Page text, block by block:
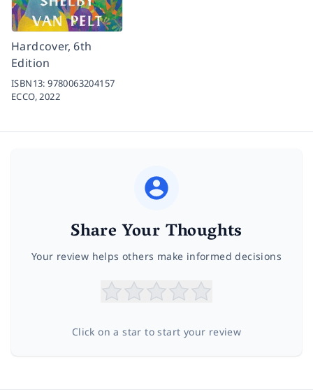
Hardcover, 6th
Edition
ISBN13:9780063204157
ECCO,2022
Share Your Thoughts
Your review helps others make informed decisions
Click on a star to start your review